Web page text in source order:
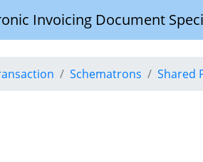
Invoicing Document
Schematrons Shared